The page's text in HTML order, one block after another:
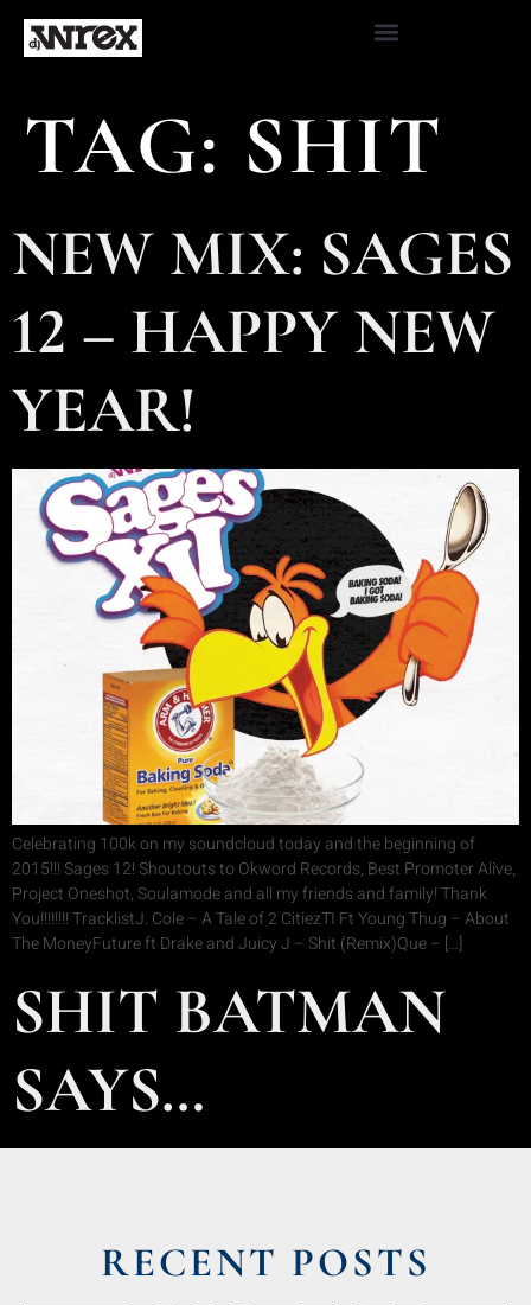
TAG: SHIT
NEW MIX: SAGES
12 – HAPPY NEW
YEAR!
Celebrating 100k on my soundcloud today and the beginning of
2015!!! Sages 12! Shoutouts to Okword Records, Best Promoter Alive,
Project Oneshot, Soulamode and all my friends and family! Thank
You!!!!!!!! TracklistJ. Cole – A Tale of 2 CitiezTI Ft Young Thug – About
The MoneyFuture ft Drake and Juicy J – Shit (Remix)Que – […]
SHIT BATMAN
SAYS…
RECENT POSTS